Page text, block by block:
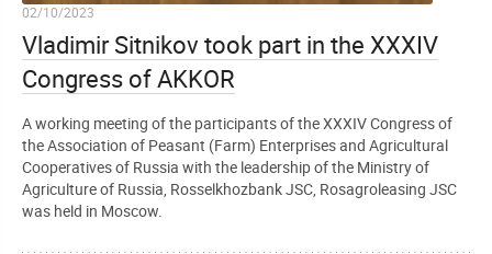
02/10/2023
Vladimir Sitnikov took part in the XXXIV
Congress of AKKOR
A working meeting of the participants of the XXXIV Congress of
the Association of Peasant (Farm) Enterprises and Agricultural
Cooperatives of Russia with the leadership of the Ministry of
Agriculture of Russia, Rosselkhozbank JSC, Rosagroleasing JSC
was held in Moscow.